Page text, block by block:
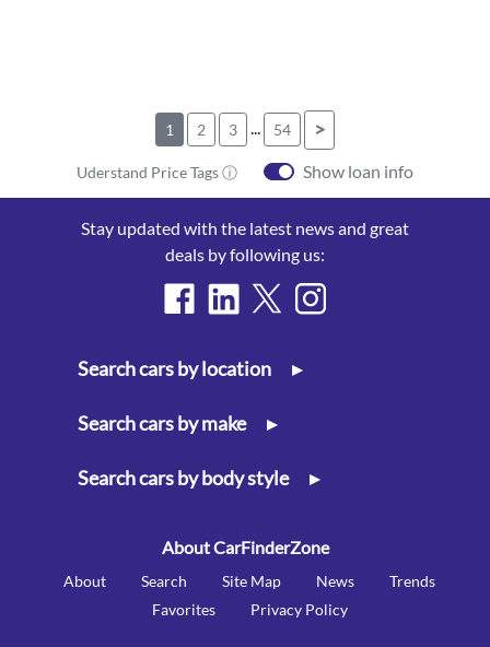
1 2 3 ... 54 >
Uderstand Price Tags ⓘ Show loan info
Stay updated with the latest news and great
deals by following us:
Search cars by location ▸
Search cars by make ▸
Search cars by body style ▸
About CarFinderZone
About Search Site Map News
Trends
Favorites
Privacy Policy